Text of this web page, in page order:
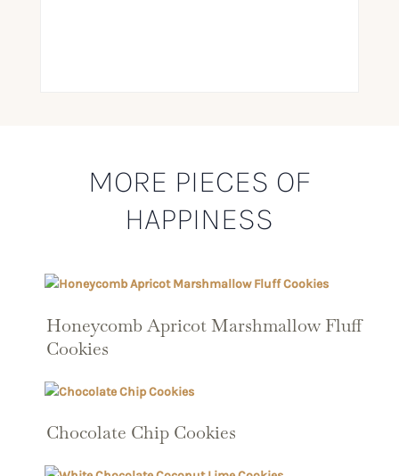
MORE PIECES OF
HAPPINESS
Honeycomb Apricot Marshmallow Fluff
Cookies
Chocolate Chip Cookies